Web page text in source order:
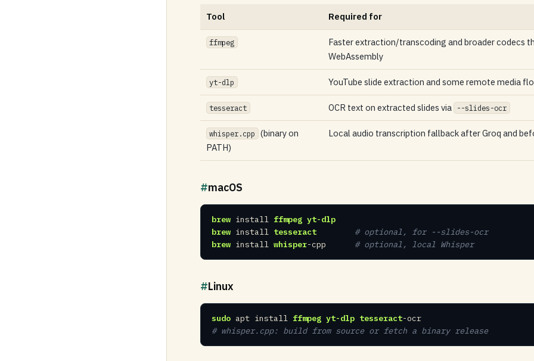
Tool Required for
ffmpeg
Faster extraction/transcoding and broader codecs
WebAssembly
yt-dlp YouTube slide extraction and some remote media
tesseract OCR text on extracted slides via --slides-ocr
whisper.cpp (binary on
PATH)
Local audio transcription fallback after Groq and
#macOS
brew install ffmpeg yt-dlp
brew install tesseract
# optional, for --slides-ocr
brew install whisper-cpp # optional, local Whisper
#Linux
sudo apt install ffmpeg yt-dlp tesseract
# whisper.cpp: build from source or fetch a binary release